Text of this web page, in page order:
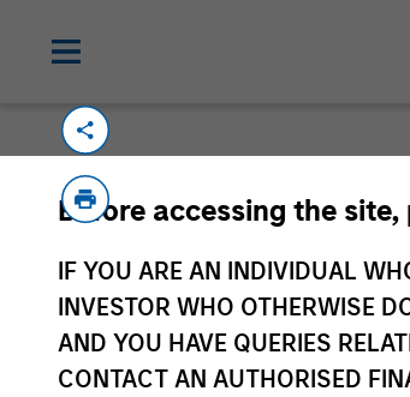
Before accessing the
IF YOU ARE AN INDIVIDUAL
INVESTOR WHO OTHERWISE
AND YOU HAVE QUERIES
CONTACT AN AUTHORISED